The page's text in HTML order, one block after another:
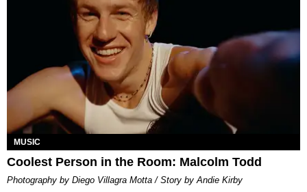
MUSIC
Coolest Person in the Room: Malcolm Todd
Photography by Diego Villagra Motta / Story by Andie Kirby